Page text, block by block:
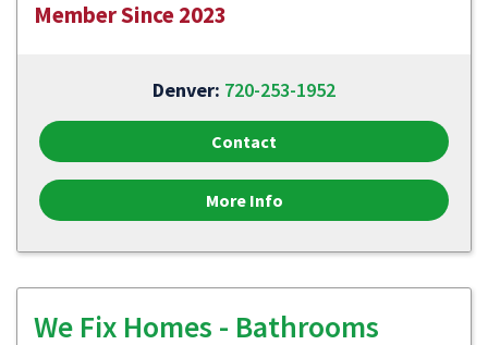
Member Since 2023
Denver: 720-253-1952
Contact
More Info
We Fix Homes - Bathrooms